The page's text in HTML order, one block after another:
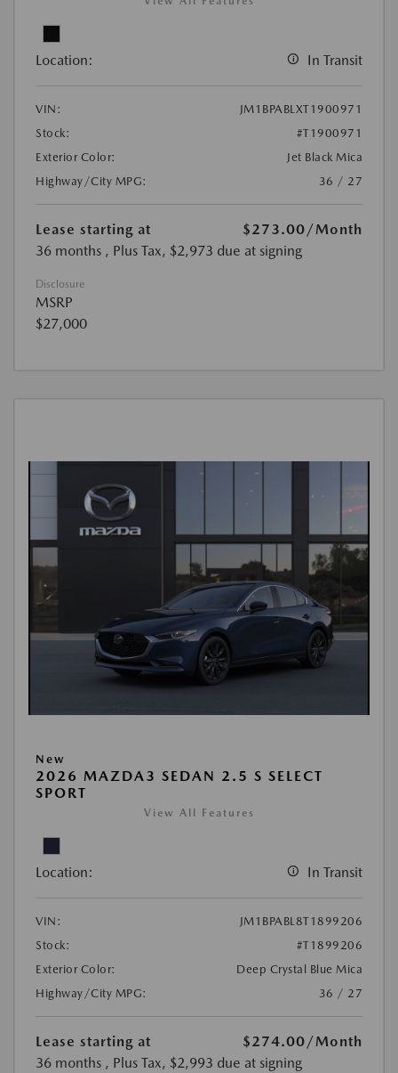
Location: In Transit
VIN:
JM1BPABLXT1900971
Stock:
#T1900971
Exterior Color:
Jet Black Mica
Highway/City MPG:
36 / 27
Lease starting at $273.00/Month
36 months , Plus Tax, $2,973 due at signing
Disclosure
MSRP
$27,000
New
2026 MAZDA3 SEDAN 2.5 S SELECT
SPORT
View All Features
Location: In Transit
VIN:
JM1BPABL8T1899206
Stock:
#T1899206
Exterior Color:
Deep Crystal Blue Mica
Highway/City MPG:
36 / 27
Lease starting at $274.00/Month
36 months , Plus Tax, $2,993 due at signing